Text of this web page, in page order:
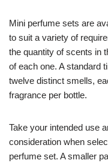
Mini perfume sets are
to suit a variety of
the quantity of scents in
of each one. A standard
twelve distinct smells,
fragrance per bottle.
Take your intended use
consideration when
perfume set. A smaller